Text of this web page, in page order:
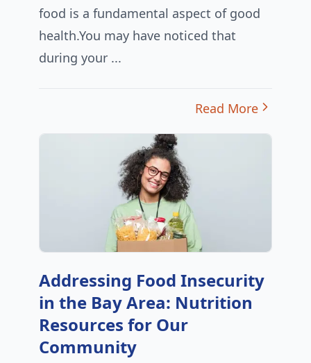
food is a fundamental aspect of good
health.You may have noticed that
during your ...
Read More
Addressing Food Insecurity
in the Bay Area: Nutrition
Resources for Our
Community